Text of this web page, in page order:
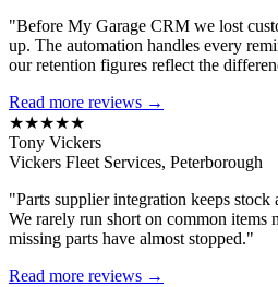
"Before My Garage CRM we lost
up. The automation handles every
our retention figures reflect the
Read more reviews →
★★★★★
Tony Vickers
Vickers Fleet Services, Peterborough
"Parts supplier integration keeps stock
We rarely run short on common items
missing parts have almost stopped."
Read more reviews →